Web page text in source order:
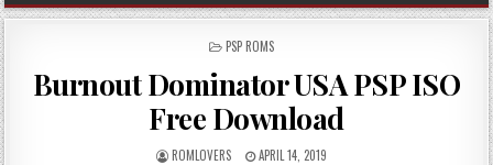
POSTED
PSP ROMS
Burnout Dominator USA PSP ISO
Free Download
ROMLOVERS APRIL 14, 2019